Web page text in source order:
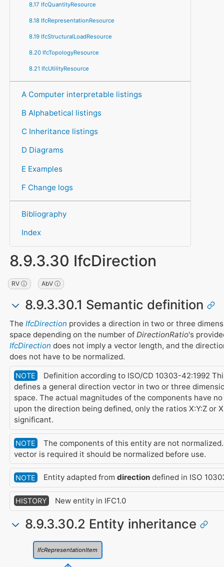
8.17 IfcQuantityResource
8.18 IfcRepresentationResource
8.19 IfcStructuralLoadResource
8.20 IfcTopologyResource
8.21 IfcUtilityResource
A Computer interpretable listings
B Alphabetical listings
C Inheritance listings
D Diagrams
E Examples
F Change logs
Bibliography
Index
8.9.3.30 IfcDirection
RV ⓘ AbV ⓘ
8.9.3.30.1 Semantic definition
The IfcDirection provides a direction in two or three
space depending on the number of DirectionRatio's
IfcDirection does not imply a vector length, and the
does not have to be normalized.
NOTE
Definition according to ISO/CD 10303-42:1992
defines a general direction vector in two or three
space. The actual magnitudes of the components have
upon the direction being defined, only the ratios X:Y:Z or
significant.
NOTE
The components of this entity are not
vector is required it should be normalized before use.
NOTE Entity adapted from directiondefined in ISO
HISTORY New entity in IFC1.0
8.9.3.30.2 Entity inheritance
IfcRepresentationItem